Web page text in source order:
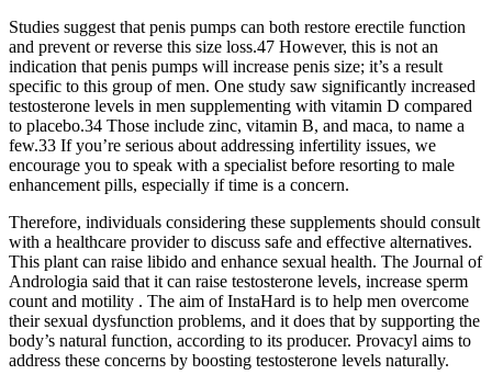
Studies suggest that penis pumps can both restore erectile function
and prevent or reverse this size loss.47 However, this is not an
indication that penis pumps will increase penis size; it’s a result
specific to this group of men. One study saw significantly increased
testosterone levels in men supplementing with vitamin D compared
to placebo.34 Those include zinc, vitamin B, and maca, to name a
few.33 If you’re serious about addressing infertility issues, we
encourage you to speak with a specialist before resorting to male
enhancement pills, especially if time is a concern.
Therefore, individuals considering these supplements should consult
with a healthcare provider to discuss safe and effective alternatives.
This plant can raise libido and enhance sexual health. The Journal of
Andrologia said that it can raise testosterone levels, increase sperm
count and motility . The aim of InstaHard is to help men overcome
their sexual dysfunction problems, and it does that by supporting the
body’s natural function, according to its producer. Provacyl aims to
address these concerns by boosting testosterone levels naturally.